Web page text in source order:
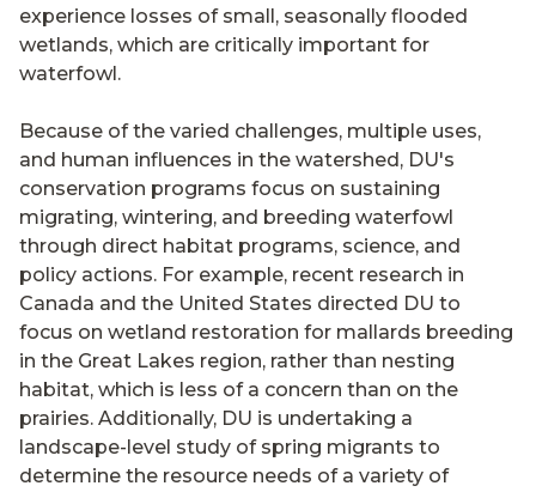
experience losses of small, seasonally flooded
wetlands, which are critically important for
waterfowl.
Because of the varied challenges, multiple uses,
and human influences in the watershed, DU's
conservation programs focus on sustaining
migrating, wintering, and breeding waterfowl
through direct habitat programs, science, and
policy actions. For example, recent research in
Canada and the United States directed DU to
focus on wetland restoration for mallards breeding
in the Great Lakes region, rather than nesting
habitat, which is less of a concern than on the
prairies. Additionally, DU is undertaking a
landscape-level study of spring migrants to
determine the resource needs of a variety of